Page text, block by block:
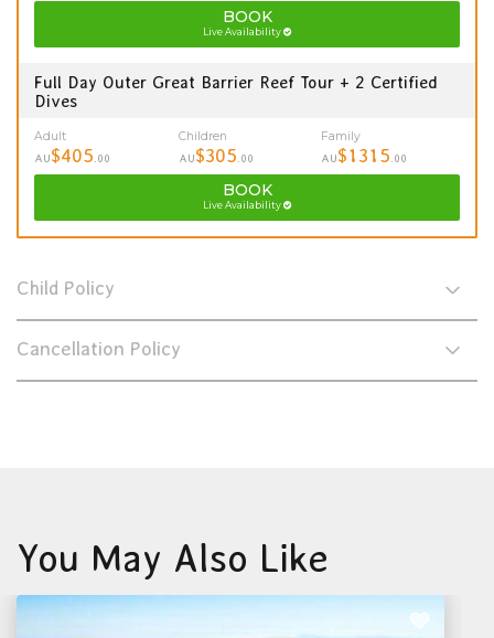
BOOK
Live Availability
Full Day Outer Great Barrier Reef Tour + 2 Certified
Dives
Adult
AU$405 .00
Children
AU$305 .00
Family
AU$1315 .00
BOOK
Live Availability
Child Policy
Cancellation Policy
You May Also Like